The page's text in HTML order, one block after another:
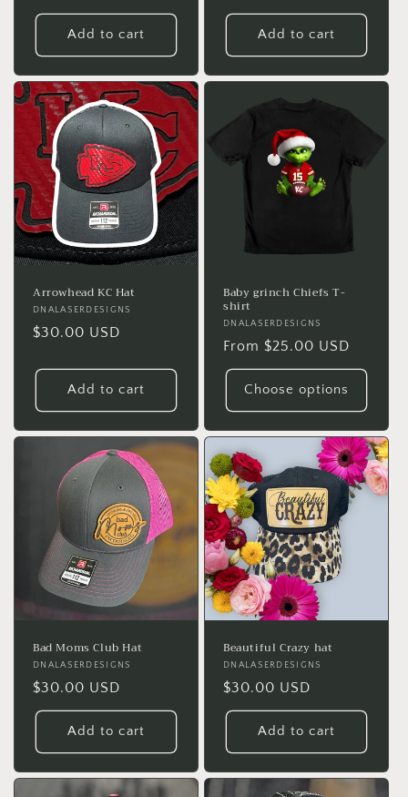
price
Add to cart Add to cart
Arrowhead KC Hat
Vendor:
DNALASERDESIGNS
Regular
$30.00 USD
Add to cart
Baby grinch Chiefs T-
shirt
Vendor:
DNALASERDESIGNS
Regular
price
From $25.00 USD
Choose options
Bad Moms Club Hat
Vendor:
DNALASERDESIGNS
Regular
price
$30.00 USD
Add to cart
Beautiful Crazy hat
Vendor:
DNALASERDESIGNS
Regular
price
$30.00 USD
Add to cart